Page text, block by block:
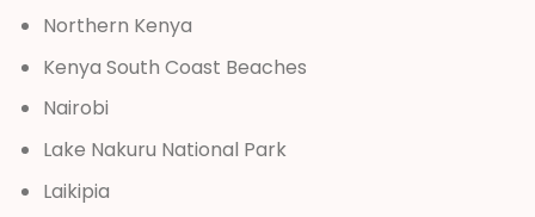
Northern Kenya
Kenya South Coast Beaches
Nairobi
Lake Nakuru National Park
Laikipia